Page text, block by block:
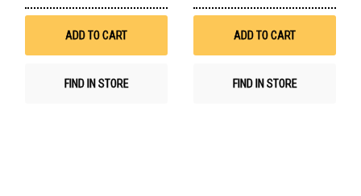
Wish
ADD TO CART
FIND IN STORE
ADD TO CART
FIND IN STORE